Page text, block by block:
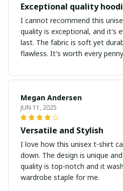
Exceptional quality
I cannot recommend this
quality is exceptional, and it's
last. The fabric is soft yet
flawless. It's worth every
Megan Andersen
JUN 11, 2025
Versatile and Stylish
I love how this unisex t-shirt
down. The design is unique
quality is top-notch and it
wardrobe staple for me.